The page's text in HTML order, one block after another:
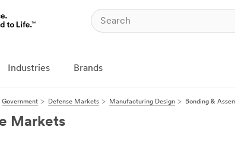
Industries Brands
Government Defense Markets Manufacturing Design Bonding &
Markets